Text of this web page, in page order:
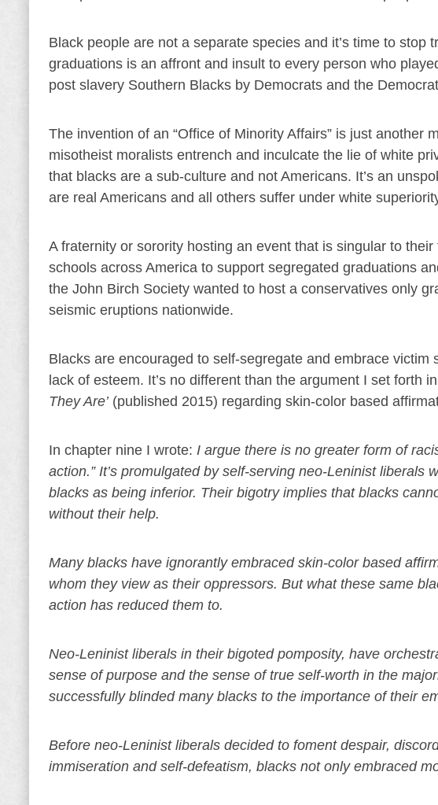
Black people are not a separate species and it’s time to stop
graduations is an affront and insult to every person who
post slavery Southern Blacks by Democrats and the
The invention of an “Office of Minority Affairs” is just another
misotheist moralists entrench and inculcate the lie of white
that blacks are a sub-culture and not Americans. It’s an
are real Americans and all others suffer under white
A fraternity or sorority hosting an event that is singular to
schools across America to support segregated graduations
the John Birch Society wanted to host a conservatives only
seismic eruptions nationwide.
Blacks are encouraged to self-segregate and embrace
lack of esteem. It’s no different than the argument I set forth
They Are’(published 2015) regarding skin-color based
In chapter nine I wrote: I argue there is no greater form of
action.” It’s promulgated by self-serving neo-Leninist
blacks as being inferior. Their bigotry implies that blacks
without their help.
Many blacks have ignorantly embraced skin-color based
whom they view as their oppressors. But what these same
action has reduced them to.
Neo-Leninist liberals in their bigoted pomposity, have
sense of purpose and the sense of true self-worth in the
successfully blinded many blacks to the importance of their
Before neo-Leninist liberals decided to foment despair,
immiseration and self-defeatism, blacks not only embraced